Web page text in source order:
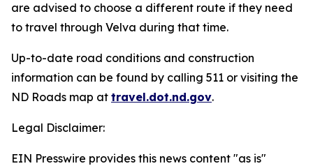
are advised to choose a different route if they need
to travel through Velva during that time.
Up-to-date road conditions and construction
information can be found by calling 511 or visiting the
ND Roads map at travel.dot.nd.gov.
Legal Disclaimer:
EIN Presswire provides this news content "as is"